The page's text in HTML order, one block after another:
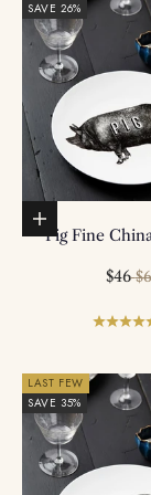
SAVE 26%
Add to basket
Pig Fine
Sale
$46
LAST FEW
SAVE 35%